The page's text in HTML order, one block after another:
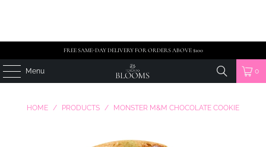
FREE SAME-DAY DELIVERY FOR ORDERS ABOVE $100
Menu 0
HOME / PRODUCTS / MONSTER M&M CHOCOLATE COOKIE